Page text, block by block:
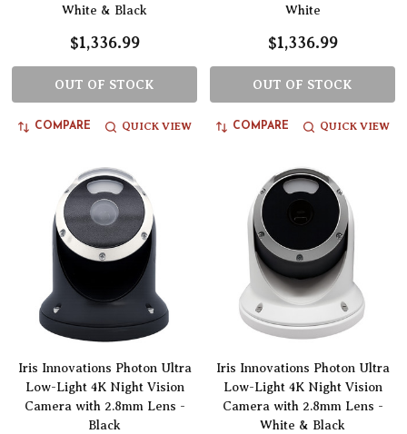
White & Black
$1,336.99
OUT OF STOCK
COMPARE QUICK VIEW
White
$1,336.99
OUT OF STOCK
COMPARE QUICK VIEW
Iris Innovations Photon Ultra
Low-Light 4K Night Vision
Camera with 2.8mm Lens -
Black
Iris Innovations Photon Ultra
Low-Light 4K Night Vision
Camera with 2.8mm Lens -
White & Black